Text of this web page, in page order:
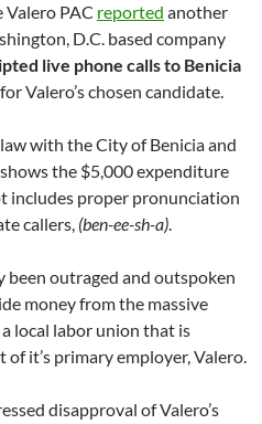
Valero PAC reported another
D.C. based company
live phone calls to Benicia
Valero’s chosen candidate.
with the City of Benicia and
the $5,000 expenditure
includes proper pronunciation
callers, (ben-ee-sh-a).
been outraged and outspoken
money from the massive
local labor union that is
it’s primary employer, Valero.
disapproval of Valero’s